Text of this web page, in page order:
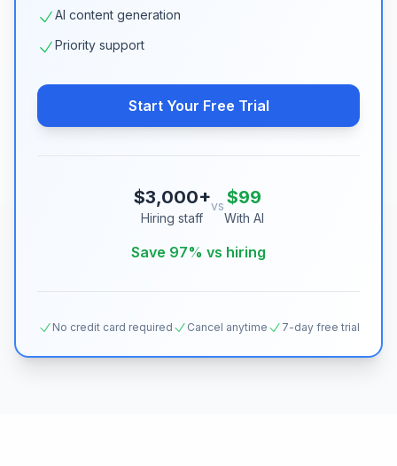
AI content generation
Priority support
Start Your Free Trial
$3,000+
Hiring staff
vs $99
With AI
Save 97% vs hiring
No credit card required Cancel anytime 7-day free trial